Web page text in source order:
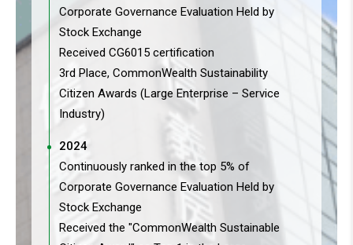
Corporate Governance Evaluation Held by
Stock Exchange
Received CG6015 certification
3rd Place, CommonWealth Sustainability
Citizen Awards (Large Enterprise – Service
Industry)
2024
Continuously ranked in the top 5% of
Corporate Governance Evaluation Held by
Stock Exchange
Received the "CommonWealth Sustainable